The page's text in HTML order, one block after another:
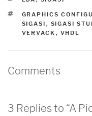
TAGS
GRAPHICS
SIGASI , SIGASI
VERVACK , VHDL
Comments
3 Replies to “A